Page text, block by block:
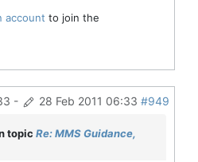
account to join the
- 28 Feb 2011 06:33 #949
topic Re: MMS Guidance,